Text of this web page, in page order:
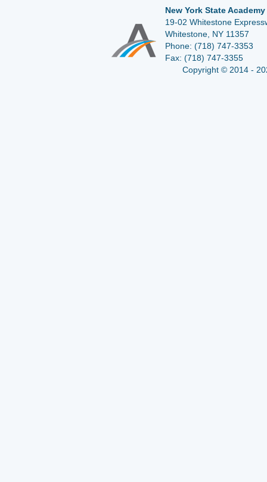
New York State
19-02 Whitestone
Whitestone, NY 11357
Phone: (718) 747-3353
Fax: (718) 747-3355
Copyright © 2014 -